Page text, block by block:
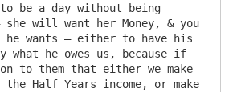
be a day without being
will want her Money, & you
he wants – either to have his
what he owes us, because if
to them that either we make
the Half Years income, or make